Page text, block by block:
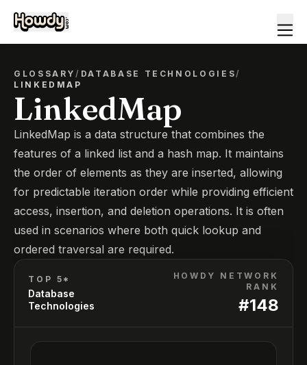
GLOSSARY/ DATABASE TECHNOLOGIES/
LINKEDMAP
LinkedMap
LinkedMap is a data structure that combines the
features of a linked list and a hash map. It maintains
the order of elements as they are inserted, allowing
for predictable iteration order while providing efficient
access, insertion, and deletion operations. It is often
used in scenarios where both quick lookup and
ordered traversal are required.
TOP 5*
Database
Technologies
HOWDY NETWORK
RANK
#148